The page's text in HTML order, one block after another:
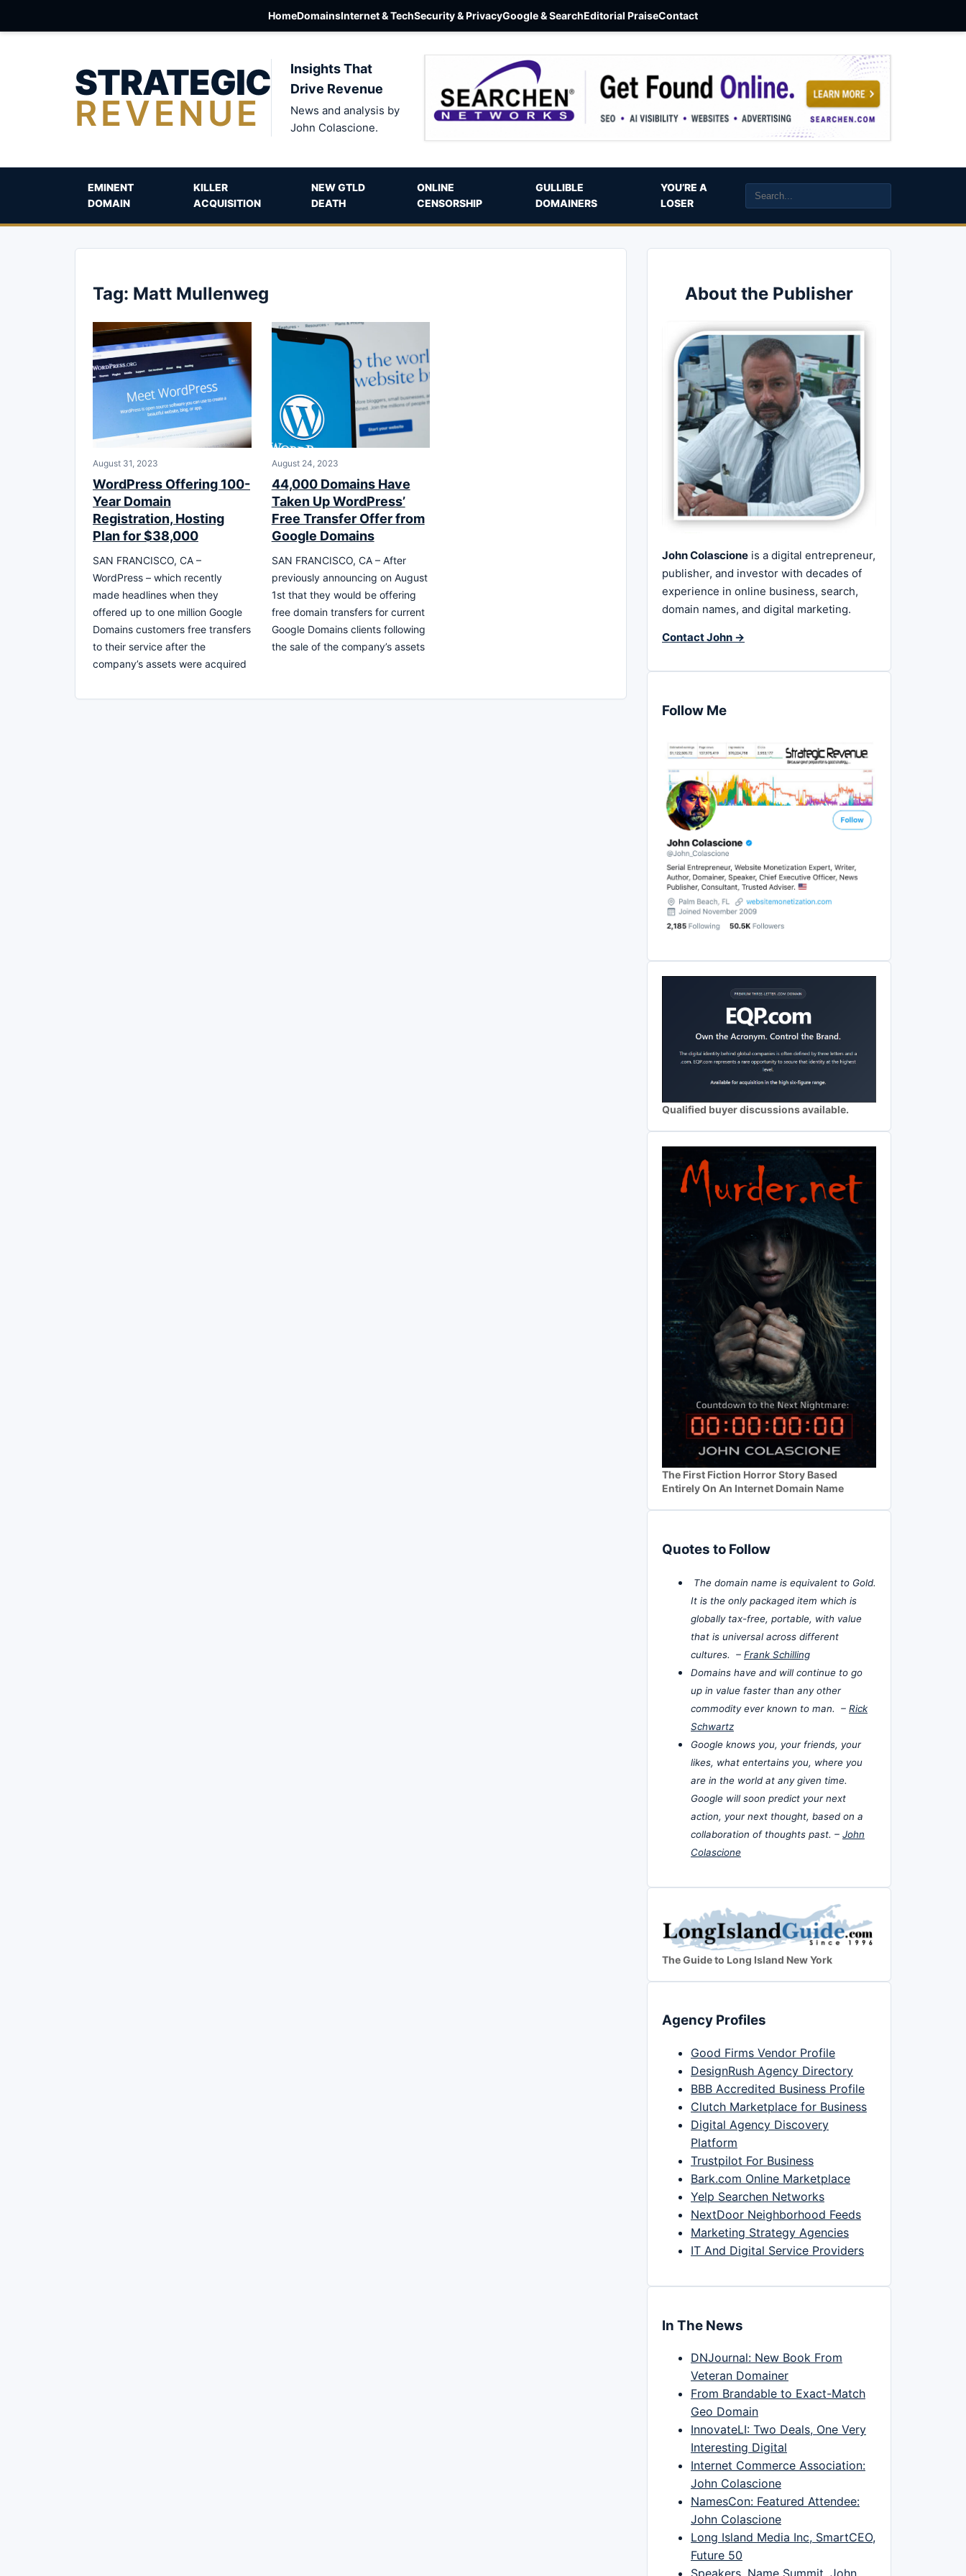
HomeDomainsInternet & TechSecurity & PrivacyGoogle & SearchEditorial PraiseContact
STRATEGIC
REVENUE
Insights That
Drive Revenue
News and analysis by
John Colascione.
EMINENT
DOMAIN
KILLER
ACQUISITION
NEW GTLD
DEATH
ONLINE
CENSORSHIP
GULLIBLE
DOMAINERS
YOU’RE A
LOSER
Tag: Matt Mullenweg
August 31, 2023
WordPress Offering 100-
Year Domain
Registration, Hosting
Plan for $38,000
SAN FRANCISCO, CA –
WordPress – which recently
made headlines when they
offered up to one million Google
Domains customers free transfers
to their service after the
company’s assets were acquired
August 24, 2023
44,000 Domains Have
Taken Up WordPress’
Free Transfer Offer from
Google Domains
SAN FRANCISCO, CA – After
previously announcing on August
1st that they would be offering
free domain transfers for current
Google Domains clients following
the sale of the company’s assets
About the Publisher
John Colascione is a digital entrepreneur,
publisher, and investor with decades of
experience in online business, search,
domain names, and digital marketing.
Contact John →
Follow Me
Qualified buyer discussions available.
The First Fiction Horror Story Based
Entirely On An Internet Domain Name
Quotes to Follow
The domain name is equivalent to Gold.
It is the only packaged item which is
globally tax-free, portable, with value
that is universal across different
cultures. – Frank Schilling
Domains have and will continue to go
up in value faster than any other
commodity ever known to man. – Rick
Schwartz
Google knows you, your friends, your
likes, what entertains you, where you
are in the world at any given time.
Google will soon predict your next
action, your next thought, based on a
collaboration of thoughts past. – John
Colascione
The Guide to Long Island New York
Agency Profiles
Good Firms Vendor Profile
DesignRush Agency Directory
BBB Accredited Business Profile
Clutch Marketplace for Business
Digital Agency Discovery
Platform
Trustpilot For Business
Bark.com Online Marketplace
Yelp Searchen Networks
NextDoor Neighborhood Feeds
Marketing Strategy Agencies
IT And Digital Service Providers
In The News
DNJournal: New Book From
Veteran Domainer
From Brandable to Exact-Match
Geo Domain
InnovateLI: Two Deals, One Very
Interesting Digital
Internet Commerce Association:
John Colascione
NamesCon: Featured Attendee:
John Colascione
Long Island Media Inc, SmartCEO,
Future 50